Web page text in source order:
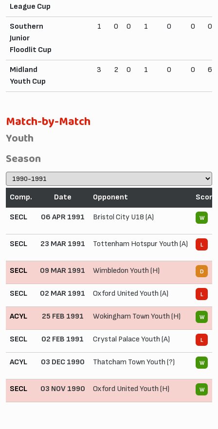
League Cup
Southern
Junior
Floodlit Cup
1 0 0 1 0 0 0
Midland
Youth Cup
3 2 0 1 0 0 6
Match-by-Match
Youth
Season
Comp. Date Opponent Score
SECL 06 APR 1991 Bristol City U18 (A) W
SECL 23 MAR 1991 Tottenham Hotspur Youth (A) L
SECL 09 MAR 1991 Wimbledon Youth (H) D
SECL 02 MAR 1991 Oxford United Youth (A) L
ACYL 25 FEB 1991 Wokingham Town Youth (H) W
SECL 02 FEB 1991 Crystal Palace Youth (A) L
ACYL 03 DEC 1990 Thatcham Town Youth (?) W
SECL 03 NOV 1990 Oxford United Youth (H) W